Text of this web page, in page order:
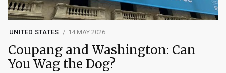
UNITED STATES 14 MAY 2026
Coupang and Washington: Can
You Wag the Dog?